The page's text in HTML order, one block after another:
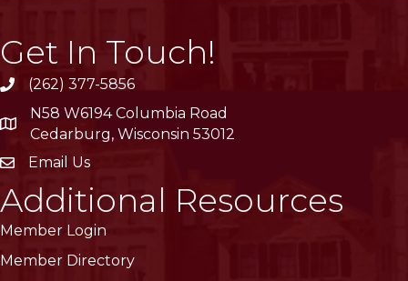
Get In Touch!
phone(262) 377-5856
location
N58 W6194 Columbia Road
Cedarburg, Wisconsin 53012
emailEmail Us
Additional Resources
Member Login
Member Directory